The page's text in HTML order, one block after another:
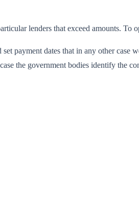
lenders that exceed amounts. To
payment dates that in any other
the government bodies identify the